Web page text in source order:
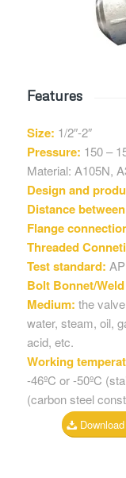
Features
Size: 1/2″-2″
Pressure: 150 –
Material: A105N,
Design and
Distance
Flange
Threaded
Test standard:
Bolt Bonnet/
Medium: the
water, steam, oil,
acid, etc.
Working
-46ºC or -50ºC
(carbon steel